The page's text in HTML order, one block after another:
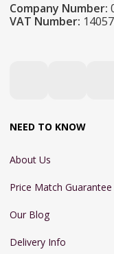
Company Number:
VAT Number:
NEED TO KNOW
About Us
Price Match Guarantee
Our Blog
Delivery Info